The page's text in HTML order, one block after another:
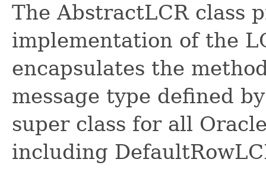
The AbstractLCR class
implementation of the
encapsulates the
message type defined
super class for all
including